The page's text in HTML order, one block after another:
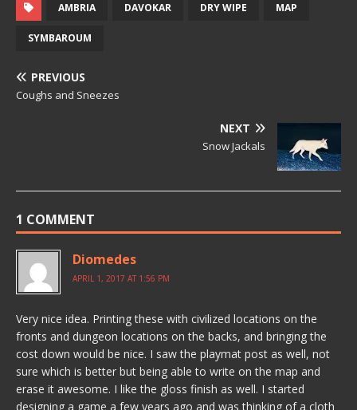
AMBRIA DAVOKAR DRY WIPE MAP
SYMBAROUM
PREVIOUS
Coughs and Sneezes
NEXT
Snow Jackals
1 COMMENT
Diomedes
APRIL 1, 2017 AT 1:56 PM
Very nice idea. Printing these with civilized locations on the
fronts and dungeon locations on the backs, and bringing the
cost down would be nice. I saw the playmat post as well, not
sure which is better but being able to write on the map and
erase it awesome. I like the gloss finish as well. I started
designing a game a few years ago and was thinking of a cloth